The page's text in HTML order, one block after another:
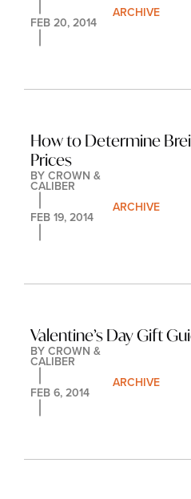
FEB 20, 2014
ARCHIVE
How to Determine
Prices
BY CROWN &
CALIBER
FEB 19, 2014
ARCHIVE
Valentine’s Day Gift
BY CROWN &
CALIBER
FEB 6, 2014
ARCHIVE